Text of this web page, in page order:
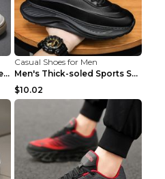
Slip-on Flats Shoes Men Sneakers Daily Leisure Spo...
Casual Shoes for Men
Men's Thick-soled Sports Shoes Casual Breathable S...
$10.02